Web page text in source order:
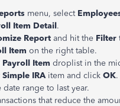
menu, select
Item Detail.
Report and hit the Filter
Item on the right table.
Payroll Item droplist in the
Simple IRA item and click OK.
date range to last year.
that reduce the